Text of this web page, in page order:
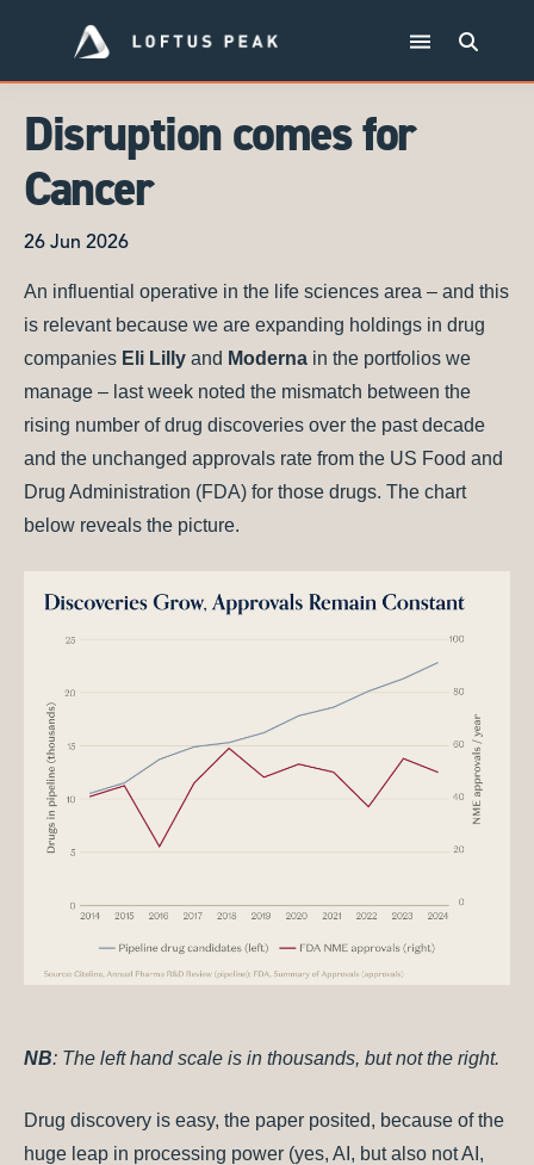
Disruption comes for
Cancer
26 Jun 2026
An influential operative in the life sciences area – and this
is relevant because we are expanding holdings in drug
companies Eli Lilly and Moderna in the portfolios we
manage – last week noted the mismatch between the
rising number of drug discoveries over the past decade
and the unchanged approvals rate from the US Food and
Drug Administration (FDA) for those drugs. The chart
below reveals the picture.
NB: The left hand scale is in thousands, but not the right.
Drug discovery is easy, the paper posited, because of the
huge leap in processing power (yes, AI, but also not AI,